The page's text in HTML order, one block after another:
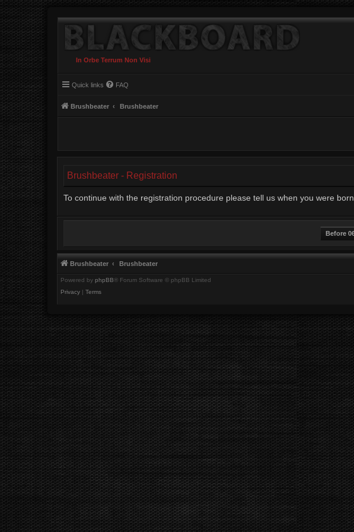
In Orbe Terrum Non Visi
Quick links FAQ
Brushbeater Brushbeater
Brushbeater - Registration
To continue with the registration procedure please tell us when you were born.
Brushbeater Brushbeater
Powered by phpBB® Forum Software © phpBB Limited
Privacy | Terms